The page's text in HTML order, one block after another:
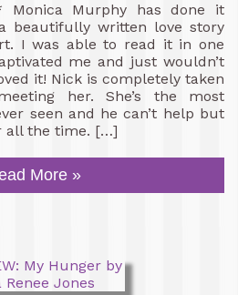
Monica Murphy has done it
beautifully written love story
I was able to read it in one
me and just wouldn’t
it! Nick is completely taken
her. She’s the most
seen and he can’t help but
all the time. […]
More »